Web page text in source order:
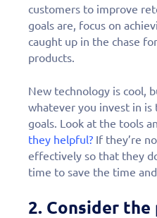
customers to improve
goals are, focus on
caught up in the chase
products.
New technology is cool,
whatever you invest in
goals. Look at the tools
they helpful? If they’re
effectively so that they
time to save the time
2. Consider